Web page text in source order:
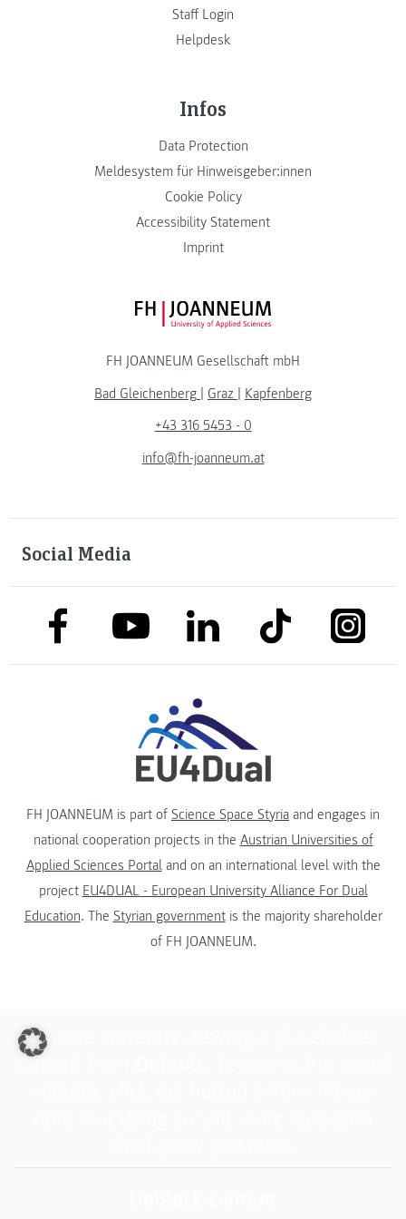
Staff Login
Helpdesk
Infos
Data Protection
Meldesystem für Hinweisgeber:innen
Cookie Policy
Accessibility Statement
Imprint
FH JOANNEUM Logo
FH JOANNEUM Gesellschaft mbH
Bad Gleichenberg | Graz | Kapfenberg
+43 316 5453 - 0
info@fh-joanneum.at
Social Media
link to facebooklink to youtubelink to linkedinlink to tiktok link to
FH JOANNEUM is part of Science Space Styria and engages in
national cooperation projects in the Austrian Universities of
Applied Sciences Portaland on an international level with the
project EU4DUAL - European University Alliance For Dual
Education. The Styrian governmentis the majority shareholder
of FH JOANNEUM.
You are currently viewing a placeholder
content from